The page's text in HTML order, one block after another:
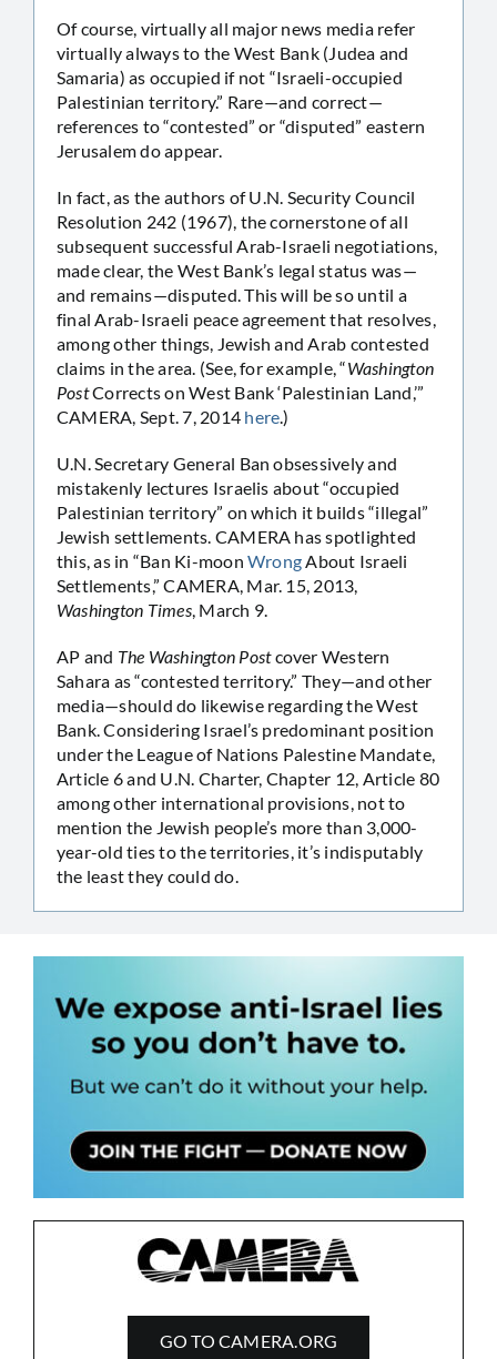
Of course, virtually all major news media refer
virtually always to the West Bank (Judea and
Samaria) as occupied if not “Israeli-occupied
Palestinian territory.” Rare—and correct—
references to “contested” or “disputed” eastern
Jerusalem do appear.
In fact, as the authors of U.N. Security Council
Resolution 242 (1967), the cornerstone of all
subsequent successful Arab-Israeli negotiations,
made clear, the West Bank’s legal status was—
and remains—disputed. This will be so until a
final Arab-Israeli peace agreement that resolves,
among other things, Jewish and Arab contested
claims in the area. (See, for example, “Washington
PostCorrects on West Bank ‘Palestinian Land,’”
CAMERA, Sept. 7, 2014 here.)
U.N. Secretary General Ban obsessively and
mistakenly lectures Israelis about “occupied
Palestinian territory” on which it builds “illegal”
Jewish settlements. CAMERA has spotlighted
this, as in “Ban Ki-moon WrongAbout Israeli
Settlements,” CAMERA, Mar. 15, 2013,
Washington Times, March 9.
AP and The Washington Postcover Western
Sahara as “contested territory.” They—and other
media—should do likewise regarding the West
Bank. Considering Israel’s predominant position
under the League of Nations Palestine Mandate,
Article 6 and U.N. Charter, Chapter 12, Article 80
among other international provisions, not to
mention the Jewish people’s more than 3,000-
year-old ties to the territories, it’s indisputably
the least they could do.
GO TO CAMERA.ORG